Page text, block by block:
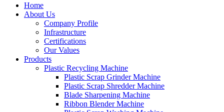
Home
About Us
Company Profile
Infrastructure
Certifications
Our Values
Products
Plastic Recycling Machine
Plastic Scrap Grinder Machine
Plastic Scrap Shredder Machine
Blade Sharpening Machine
Ribbon Blender Machine